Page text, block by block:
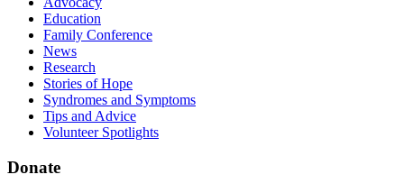
Education
Family Conference
News
Research
Stories of Hope
Syndromes and Symptoms
Tips and Advice
Volunteer Spotlights
Donate